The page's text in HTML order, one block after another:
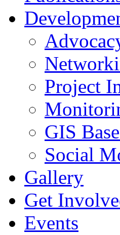
Project
GIS
Social
Gallery
Get
Events